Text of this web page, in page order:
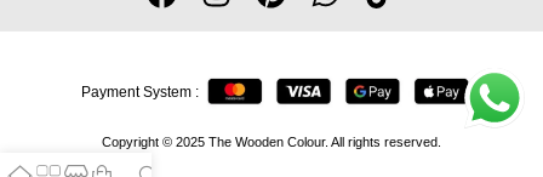
Copyright © 2025 The Wooden Colour. All rights reserved.
Payment System :